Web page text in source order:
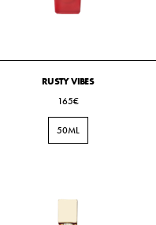
RUSTY VIBES
165€
50ML